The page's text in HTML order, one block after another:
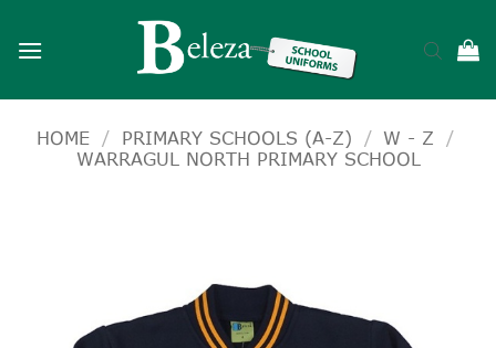
HOME / PRIMARY SCHOOLS (A-Z) / W - Z
/
WARRAGUL NORTH PRIMARY SCHOOL